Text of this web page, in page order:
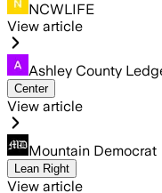
NCWLIFE
View article
Ashley County
Center
View article
Mountain Democrat
Lean Right
View article